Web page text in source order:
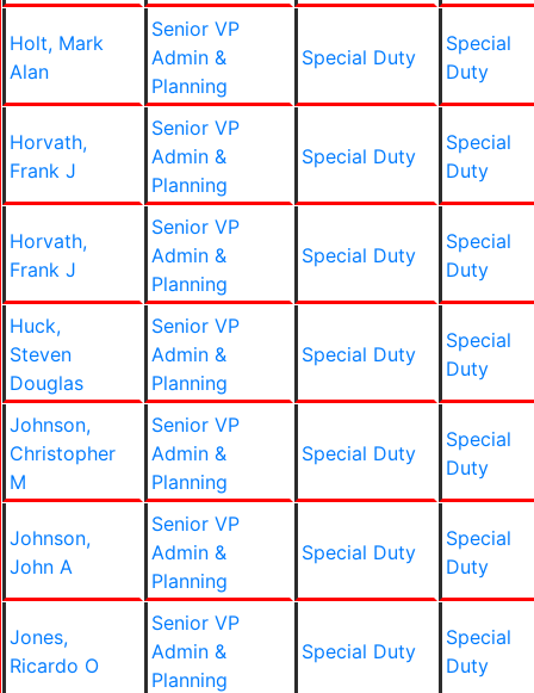
Holt, Mark
Alan
Senior VP
Admin &
Planning
Special Duty
Special
Duty
Horvath,
Frank J
Senior VP
Admin &
Planning
Special Duty
Special
Duty
Horvath,
Frank J
Senior VP
Admin &
Planning
Special Duty
Special
Duty
Huck,
Steven
Douglas
Senior VP
Admin &
Planning
Special Duty
Special
Duty
Johnson,
Christopher
M
Senior VP
Admin &
Planning
Special Duty
Special
Duty
Johnson,
John A
Senior VP
Admin &
Planning
Special Duty
Special
Duty
Jones,
Ricardo O
Senior VP
Admin &
Planning
Special Duty
Special
Duty